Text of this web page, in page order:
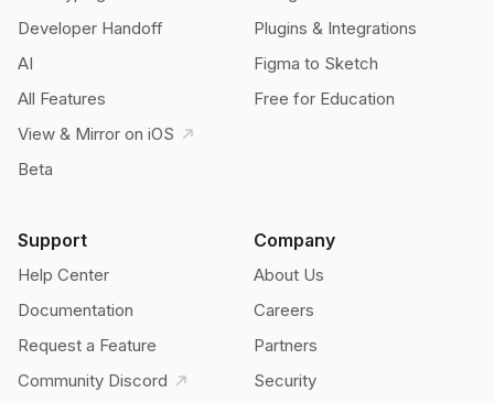
Developer Handoff
AI
All Features
View & Mirror on iOS
Beta
Plugins & Integrations
Figma to Sketch
Free for Education
Support
Help Center
Documentation
Request a Feature
Community Discord
Company
About Us
Careers
Partners
Security